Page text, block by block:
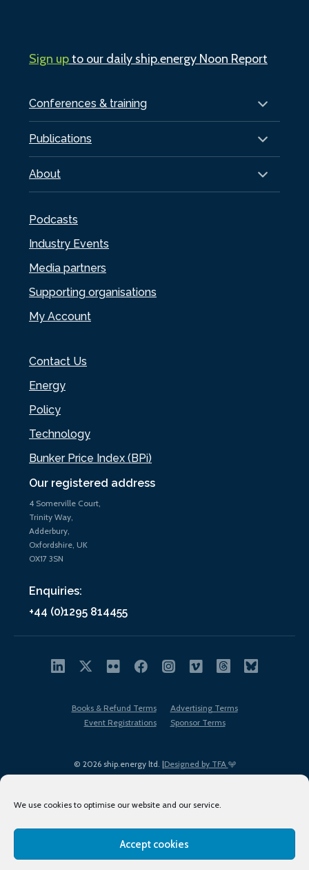
We use cookies to optimise our website and our service.
Accept cookies
Our registered address
4 Somerville Court,
Trinity Way,
Adderbury,
Oxfordshire, UK
OX17 3SN
Enquiries:
+44 (0)1295 814455
Conferences & training
Publications
About
Podcasts
Industry Events
Media partners
Supporting organisations
My Account
Contact Us
Energy
Policy
Technology
Bunker Price Index (BPi)
Sign upto our daily ship.energy Noon Report
© 2026 ship.energy ltd. |Designed by TFA
Books & Refund Terms
Advertising Terms
Event Registrations
Sponsor Terms
Terms of Use
Privacy Policy